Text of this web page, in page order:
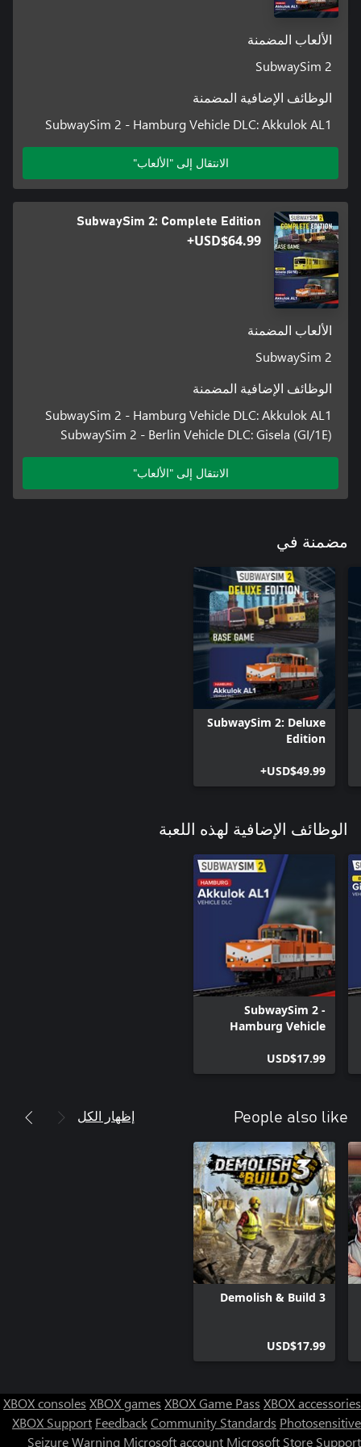
• 3 playable, highly detailed vehicles (type DT5, HK and A3L92)
• Career mode with realistic transport issues, such as delays, red
الألعاب المضمنة
SubwaySim 2
الوظائف الإضافية المضمنة
SubwaySim 2 - Hamburg Vehicle DLC: Akkulok AL1
الانتقال إلى "الألعاب"
SubwaySim 2: Complete Edition
USD$64.99+
الألعاب المضمنة
SubwaySim 2
الوظائف الإضافية المضمنة
SubwaySim 2 - Hamburg Vehicle DLC: Akkulok AL1
SubwaySim 2 - Berlin Vehicle DLC: Gisela (GI/1E)
الانتقال إلى "الألعاب"
مضمنة في
SubwaySim 2: Deluxe
Edition
USD$49.99+
الوظائف الإضافية لهذه اللعبة
SubwaySim 2 -
Hamburg Vehicle
USD$17.99
People also like إظهار الكل
Demolish & Build 3
USD$17.99
XBOX consoles XBOX games XBOX Game Pass XBOX accessories
XBOX Support FeedbackCommunity Standards Photosensitive
Seizure Warning Microsoft account Microsoft Store Support